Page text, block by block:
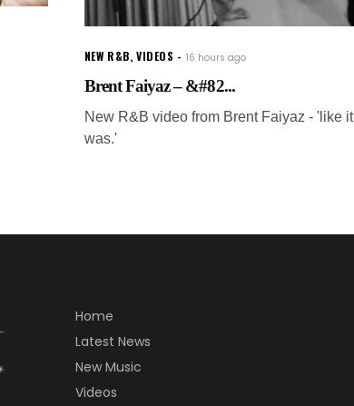
NEW R&B,VIDEOS 16 hours ago
Brent Faiyaz – &#82...
New R&B video from Brent Faiyaz - 'like it
was.'
Home
Latest News
New Music
Videos